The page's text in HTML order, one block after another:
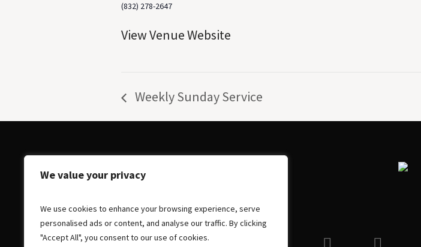
We value your privacy
We use cookies to enhance your browsing experience, serve
personalised ads or content, and analyse our traffic. By clicking
"Accept All", you consent to our use of cookies.
(832) 278-2647
View Venue Website
Weekly Sunday Service